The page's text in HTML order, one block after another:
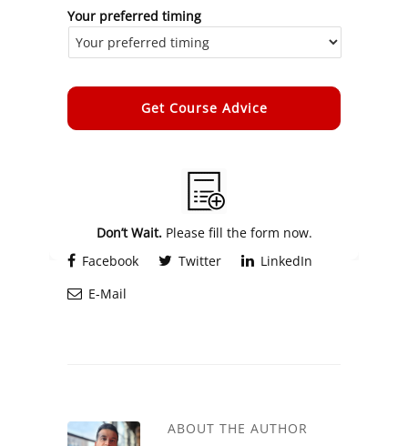
Your preferred timing
Don’t Wait.Please fill the form now.
Facebook
Twitter
LinkedIn
E-Mail
ABOUT THE AUTHOR